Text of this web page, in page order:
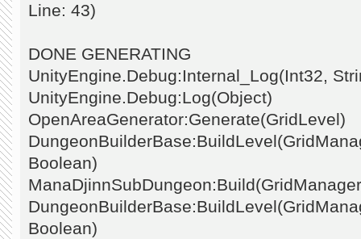
Line: 43)
DONE GENERATING
UnityEngine.Debug:Internal_Log(Int32,
UnityEngine.Debug:Log(Object)
OpenAreaGenerator:Generate(GridLevel)
Boolean)
Boolean)